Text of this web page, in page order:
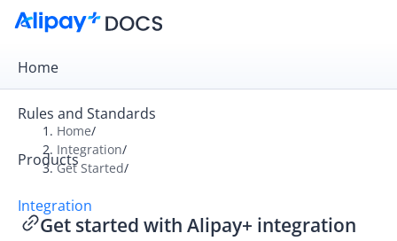
Home
Rules and Standards
Products
Integration
Overview
Get Started
Get started with Alipay+ integration
Home/
Integration/
Get Started/
Get started with Alipay+ integration